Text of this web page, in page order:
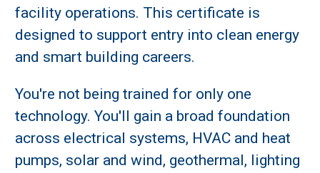
facility operations. This certificate is
designed to support entry into clean energy
and smart building careers.
You're not being trained for only one
technology. You'll gain a broad foundation
across electrical systems, HVAC and heat
pumps, solar and wind, geothermal, lighting